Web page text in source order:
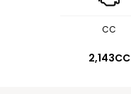
CC
2,143CC